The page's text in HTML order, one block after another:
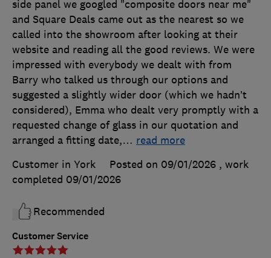
Customer Service
side panel we googled "composite doors near me"
and Square Deals came out as the nearest so we
called into the showroom after looking at their
website and reading all the good reviews. We were
impressed with everybody we dealt with from
Barry who talked us through our options and
suggested a slightly wider door (which we hadn’t
considered), Emma who dealt very promptly with a
requested change of glass in our quotation and
arranged a fitting date,… read more
Customer in York
Posted on 09/01/2026 , work
completed 09/01/2026
Recommended